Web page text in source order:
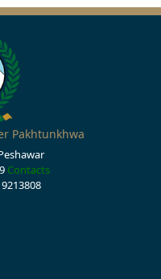
Pakhtunkhwa
Contacts